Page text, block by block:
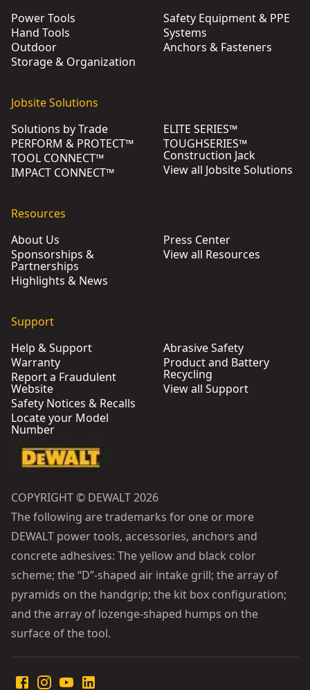
Power Tools
Hand Tools
Outdoor
Storage & Organization
Safety Equipment & PPE
Systems
Anchors & Fasteners
Jobsite Solutions
Solutions by Trade
PERFORM & PROTECT™
TOOL CONNECT™
IMPACT CONNECT™
ELITE SERIES™
TOUGHSERIES™
Construction Jack
View all Jobsite Solutions
Resources
About Us
Sponsorships &
Partnerships
Highlights & News
Press Center
View all Resources
Support
Help & Support
Warranty
Report a Fraudulent
Website
Safety Notices & Recalls
Locate your Model
Number
Abrasive Safety
Product and Battery
Recycling
View all Support
COPYRIGHT © DEWALT 2026
The following are trademarks for one or more
DEWALT power tools, accessories, anchors and
concrete adhesives: The yellow and black color
scheme; the “D”-shaped air intake grill; the array of
pyramids on the handgrip; the kit box configuration;
and the array of lozenge-shaped humps on the
surface of the tool.